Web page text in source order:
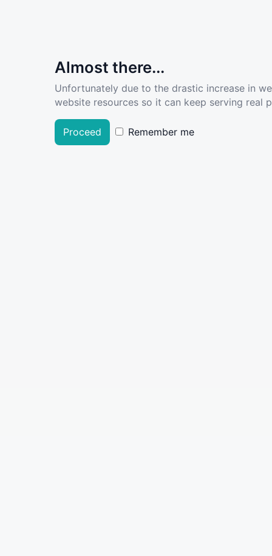
Almost there...
Unfortunately due to the drastic increase in
website resources so it can keep serving real
Proceed Remember me